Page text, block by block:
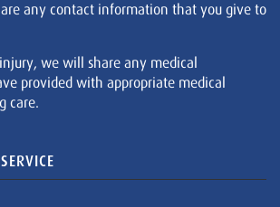
any contact information that you give to
we will share any medical
provided with appropriate medical
care.